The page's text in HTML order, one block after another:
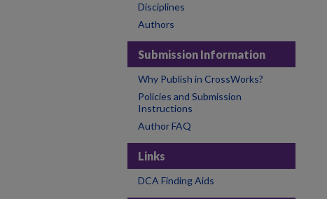
Disciplines
Authors
Submission Information
Why Publish in CrossWorks?
Policies and Submission
Instructions
Author FAQ
Links
DCA Finding Aids